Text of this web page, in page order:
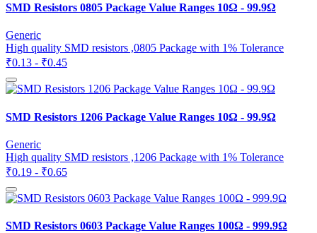
SMD Resistors 0805 Package Value Ranges 10Ω - 99.9Ω
Generic
High quality SMD resistors ,0805 Package with 1% Tolerance
₹0.13 - ₹0.45
SMD Resistors 1206 Package Value Ranges 10Ω - 99.9Ω
Generic
High quality SMD resistors ,1206 Package with 1% Tolerance
₹0.19 - ₹0.65
SMD Resistors 0603 Package Value Ranges 100Ω - 999.9Ω